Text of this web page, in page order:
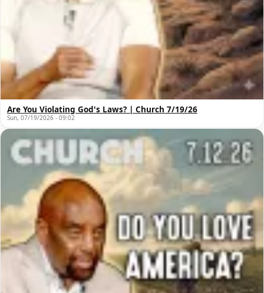
Are You Violating God's Laws? | Church 7/19/26
Sun, 07/19/2026 - 09:02